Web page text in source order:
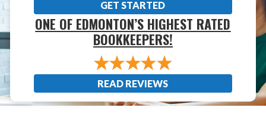
GET STARTED
ONE OF EDMONTON’S HIGHEST RATED
BOOKKEEPERS!
READ REVIEWS